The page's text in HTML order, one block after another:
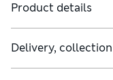
Product details
Delivery,